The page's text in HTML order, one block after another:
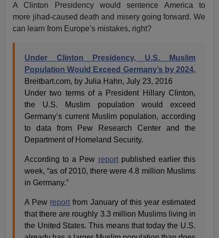
A Clinton Presidency would sentence America to
more jihad-caused death and misery going forward. We
can learn from Europe’s mistakes, right?
Under Clinton Presidency, U.S. Muslim
Population Would Exceed Germany’s by 2024,
Breitbart.com, by Julia Hahn, July 23, 2016
Under two terms of a President Hillary Clinton,
the U.S. Muslim population would exceed
Germany’s current Muslim population, according
to data from Pew Research Center and the
Department of Homeland Security.
According to a Pew reportpublished earlier this
week, “as of 2010, there were 4.8 million Muslims
in Germany.”
A Pew report from January of this year estimated
that there are roughly 3.3 million Muslims living in
the United States. This means that today the U.S.